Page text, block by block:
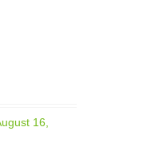
16,